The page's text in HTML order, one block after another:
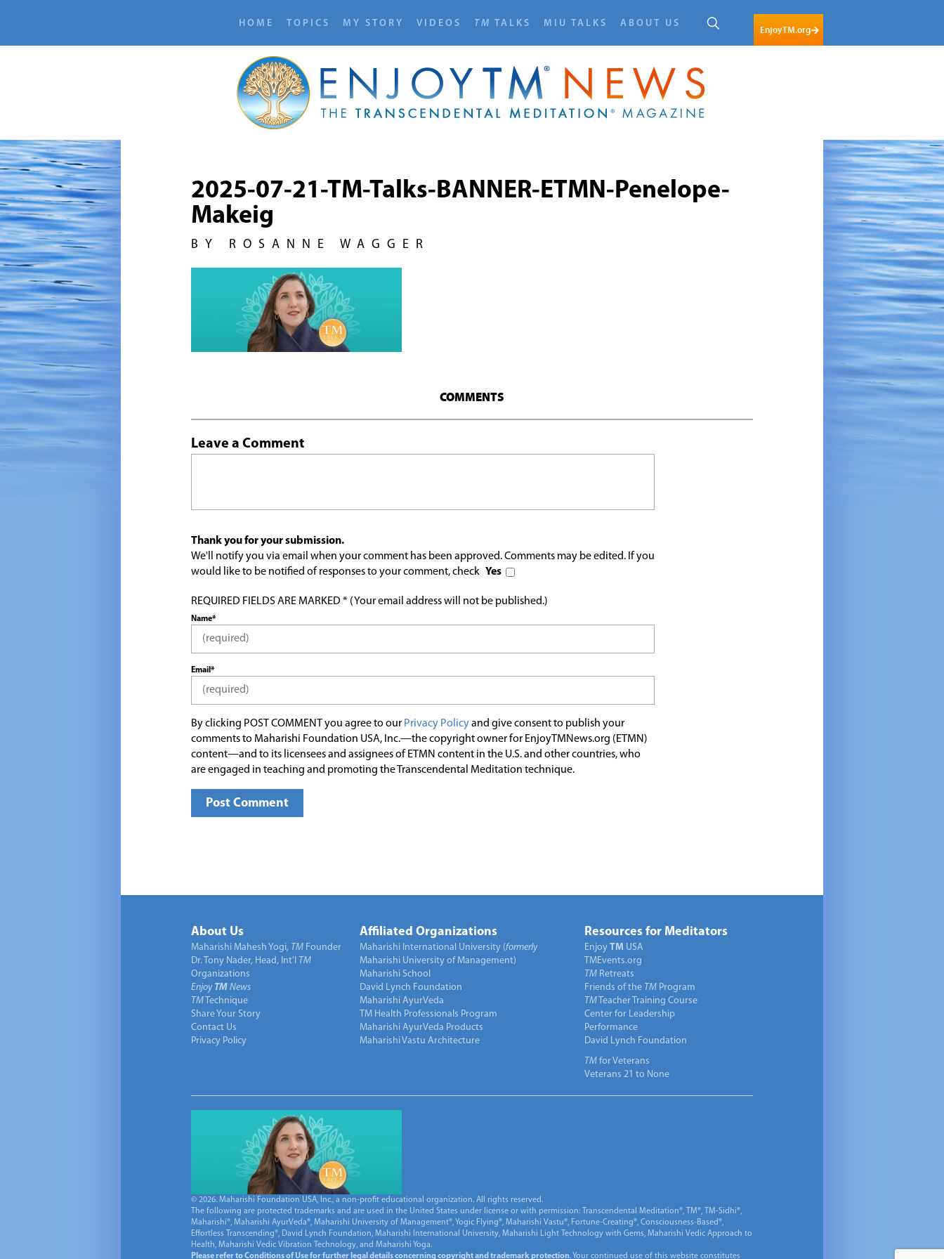
HOME TOPICS MY STORY VIDEOS TM TALKS MIU TALKS ABOUT US
EnjoyTM.org
2025-07-21-TM-Talks-BANNER-ETMN-Penelope-
Makeig
BY ROSANNE WAGGER
COMMENTS
Leave a Comment
Thank you for your submission.
We'll notify you via email when your comment has been approved. Comments may be edited. If you
would like to be notified of responses to your comment, check Yes
REQUIRED FIELDS ARE MARKED * (Your email address will not be published.)
Name*
Email*
By clicking POST COMMENT you agree to our Privacy Policyand give consent to publish your
comments to Maharishi Foundation USA, Inc.—the copyright owner for EnjoyTMNews.org (ETMN)
content—and to its licensees and assignees of ETMN content in the U.S. and other countries, who
are engaged in teaching and promoting the Transcendental Meditation technique.
About Us
Maharishi Mahesh Yogi, TM Founder
Dr. Tony Nader, Head, Int’l TM
Organizations
Enjoy TM News
TM Technique
Share Your Story
Contact Us
Privacy Policy
Affiliated Organizations
Maharishi International University (formerly
Maharishi University of Management)
Maharishi School
David Lynch Foundation
Maharishi AyurVeda
TM Health Professionals Program
Maharishi AyurVeda Products
Maharishi Vastu Architecture
Resources for Meditators
Enjoy TM USA
TMEvents.org
TM Retreats
Friends of the TM Program
TM Teacher Training Course
Center for Leadership
Performance
David Lynch Foundation
TM for Veterans
Veterans 21 to None
© 2026. Maharishi Foundation USA, Inc., a non-profit educational organization. All rights reserved.
The following are protected trademarks and are used in the United States under license or with permission: Transcendental Meditation®, TM®, TM-Sidhi®,
Maharishi®, Maharishi AyurVeda®, Maharishi University of Management®, Yogic Flying®, Maharishi Vastu®, Fortune-Creating®, Consciousness-Based®,
Effortless Transcending®, David Lynch Foundation, Maharishi International University, Maharishi Light Technology with Gems, Maharishi Vedic Approach to
Health, Maharishi Vedic Vibration Technology, and Maharishi Yoga.
Please refer to Conditions of Use for further legal details concerning copyright and trademark protection. Your continued use of this website constitutes